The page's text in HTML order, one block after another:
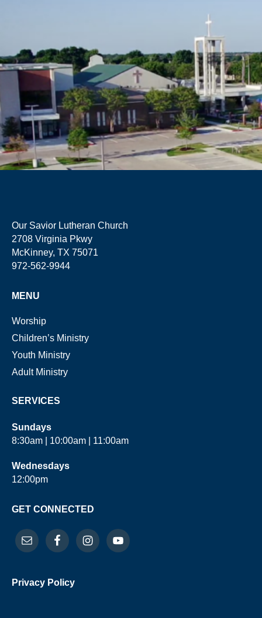
Our Savior Lutheran Church
2708 Virginia Pkwy
McKinney, TX 75071
972-562-9944
MENU
Worship
Children’s Ministry
Youth Ministry
Adult Ministry
SERVICES
Sundays
8:30am | 10:00am | 11:00am
Wednesdays
12:00pm
GET CONNECTED
Privacy Policy